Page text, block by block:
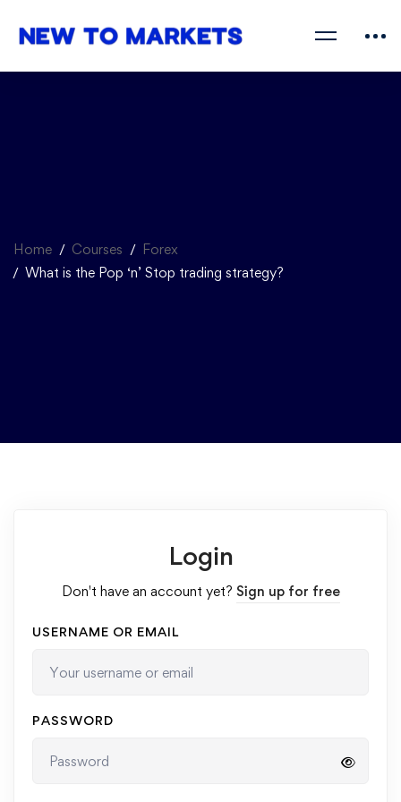
Home Courses
Forex
What is the Pop ‘n’ Stop trading strategy?
Login
Don't have an account yet? Sign up for free
USERNAME OR EMAIL
PASSWORD